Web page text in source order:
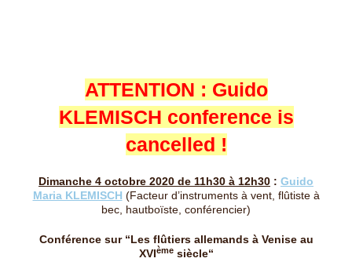
ATTENTION : Guido
KLEMISCH conference is
cancelled !
Dimanche 4 octobre 2020 de 11h30 à 12h30 : Guido
Maria KLEMISCH (Facteur d’instruments à vent, flûtiste à
bec, hautboïste, conférencier)
Conférence sur “Les flûtiers allemands à Venise au
XVIèmesiècle“